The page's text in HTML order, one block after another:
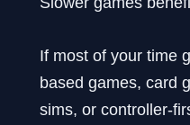
If most of your time
based games, card
sims, or controller-